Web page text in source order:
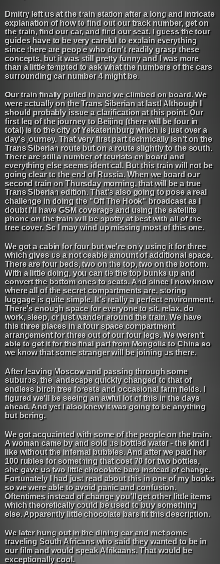
Dmitry left us at the train station after a long and intricate
explanation of how to find out our track number, get on
the train, find our car, and find our seat. I guess the tour
guides have to be very careful to explain everything
since there are people who don't readily grasp these
concepts, but it was still pretty funny and I was more
than a little tempted to ask what the numbers of the cars
surrounding car number 4 might be.
Our train finally pulled in and we climbed on board. We
were actually on the Trans Siberian at last! Although I
should probably issue a clarification at this point. Our
first leg of the journey to Beijing (there will be four in
total) is to the city of Yekaterinburg which is just over a
day's journey. That very first part technically isn't on the
Trans Siberian route but on a route slightly to the south.
There are still a number of tourists on board and
everything else seems identical. But this train will not be
going clear to the end of Russia. When we board our
second train on Thursday morning, that will be a true
Trans Siberian edition. That's also going to pose a real
challenge in doing the "Off The Hook" broadcast as I
doubt I'll have GSM coverage and using the satellite
phone on the train will be spotty at best with all of the
tree cover. So I may wind up missing most of this one.
We got a cabin for four but we're only using it for three
which gives us a noticeable amount of additional space.
There are four beds, two on the top, two on the bottom.
With a little doing, you can tie the top bunks up and
convert the bottom ones to seats. And since I now know
where all of the secret compartments are, storing
luggage is quite simple. It's really a perfect environment.
There's enough space for everyone to sit, relax, do
work, sleep, or just wander around the train. We have
this three places in a four space compartment
arrangement for three out of our four legs. We weren't
able to get it for the final part from Mongolia to China so
we know that some stranger will be joining us there.
After leaving Moscow and passing through some
suburbs, the landscape quickly changed to that of
endless birch tree forests and occasional farm fields. I
figured we'll be seeing an awful lot of this in the days
ahead. And yet I also knew it was going to be anything
but boring.
We got acquainted with some of the people on the train.
A woman came by and sold us bottled water - the kind I
like without the infernal bubbles. And after we paid her
100 rubles for something that cost 70 for two bottles,
she gave us two little chocolate bars instead of change.
Fortunately I had just read about this in one of my books
so we were able to avoid panic and confusion.
Oftentimes instead of change you'll get other little items
which theoretically could be used to buy something
else. Apparently little chocolate bars fit this description.
We later hung out in the dining car and met some
traveling South Africans who said they wanted to be in
our film and would speak Afrikaans. That would be
exceptionally cool.